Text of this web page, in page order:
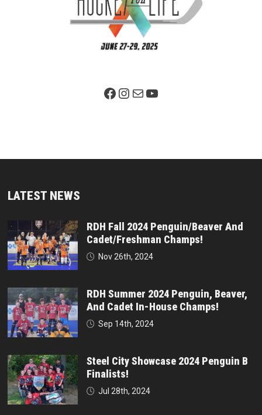
Facebook PageInstagram
MailYouTube
LATEST NEWS
RDH Fall 2024 Penguin/Beaver And
Cadet/Freshman Champs!
Nov 26th, 2024
RDH Summer 2024 Penguin, Beaver,
And Cadet In-House Champs!
Sep 14th, 2024
Steel City Showcase 2024 Penguin B
Finalists!
Jul 28th, 2024